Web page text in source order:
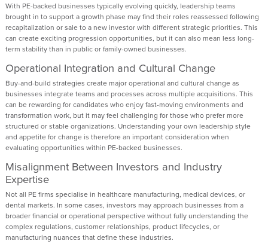
With PE-backed businesses typically evolving quickly, leadership teams
brought in to support a growth phase may find their roles reassessed following
recapitalization or sale to a new investor with different strategic priorities. This
can create exciting progression opportunities, but it can also mean less long-
term stability than in public or family-owned businesses.
Operational Integration and Cultural Change
Buy-and-build strategies create major operational and cultural change as
businesses integrate teams and processes across multiple acquisitions. This
can be rewarding for candidates who enjoy fast-moving environments and
transformation work, but it may feel challenging for those who prefer more
structured or stable organizations. Understanding your own leadership style
and appetite for change is therefore an important consideration when
evaluating opportunities within PE-backed businesses.
Misalignment Between Investors and Industry
Expertise
Not all PE firms specialise in healthcare manufacturing, medical devices, or
dental markets. In some cases, investors may approach businesses from a
broader financial or operational perspective without fully understanding the
complex regulations, customer relationships, product lifecycles, or
manufacturing nuances that define these industries.